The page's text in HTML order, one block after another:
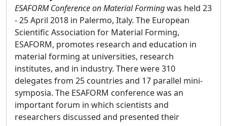
ESAFORM Conference on Material Formingwas held 23
- 25 April 2018 in Palermo, Italy. The European
Scientific Association for Material Forming,
ESAFORM, promotes research and education in
material forming at universities, research
institutes, and in industry. There were 310
delegates from 25 countries and 17 parallel mini-
symposia. The ESAFORM conference was an
important forum in which scientists and
researchers discussed and presented their